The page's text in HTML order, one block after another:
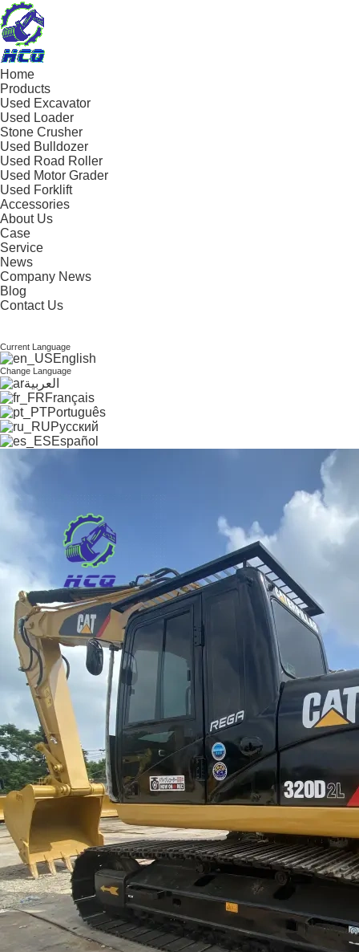
Home
Products
Used Excavator
Used Loader
Stone Crusher
Used Bulldozer
Used Road Roller
Used Motor Grader
Used Forklift
Accessories
About Us
Case
Service
News
Company News
Blog
Contact Us
Current Language
English
Change Language
العربية
Français
Português
Русский
Español